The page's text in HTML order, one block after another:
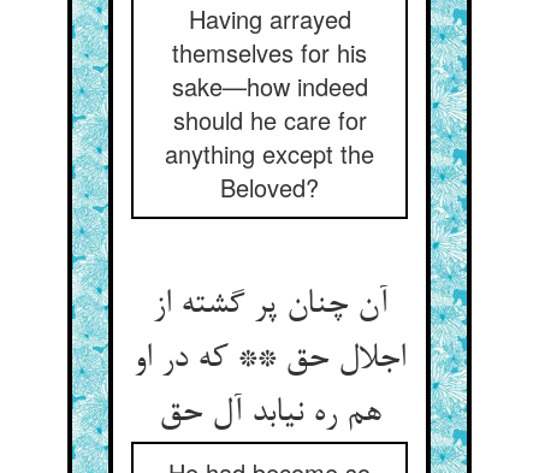
Having arrayed
themselves for his
sake—how indeed
should he care for
anything except the
Beloved?
آن چنان پر گشته از
اجلال حق ** که در او
هم ره نیابد آل حق‌‌